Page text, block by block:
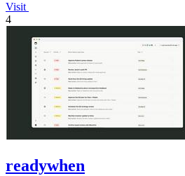
Visit
4
readywhen